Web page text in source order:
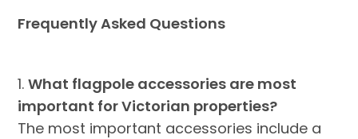
Frequently Asked Questions
1.What flagpole accessories are most
important for Victorian properties?
The most important accessories include a